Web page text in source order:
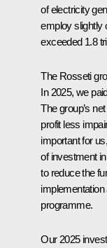
of electricity
employ slightly
exceeded 1.8
The Rosseti
In 2025, we
The group’s
profit less
important for
of investment
to reduce the
programme.
Our 2025